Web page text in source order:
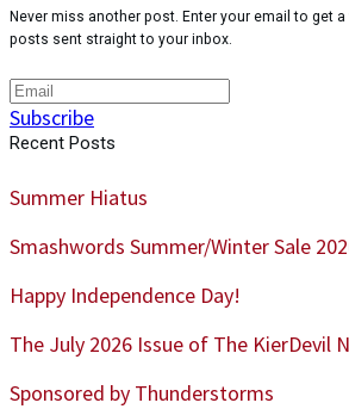
Never miss another post. Enter your email to get
posts sent straight to your inbox.
Subscribe
Recent Posts
Summer Hiatus
Smashwords Summer/Winter Sale
Happy Independence Day!
The July 2026 Issue of The KierDevil
Sponsored by Thunderstorms